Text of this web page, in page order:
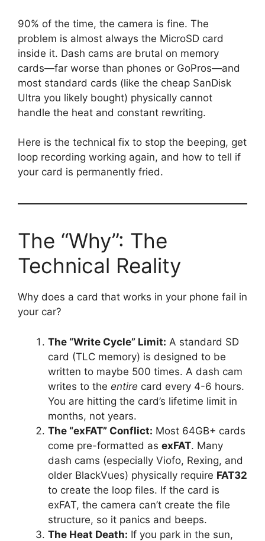
90% of the time, the camera is fine. The
problem is almost always the MicroSD card
inside it. Dash cams are brutal on memory
cards—far worse than phones or GoPros—and
most standard cards (like the cheap SanDisk
Ultra you likely bought) physically cannot
handle the heat and constant rewriting.
Here is the technical fix to stop the beeping, get
loop recording working again, and how to tell if
your card is permanently fried.
The “Why”: The
Technical Reality
Why does a card that works in your phone fail in
your car?
The “Write Cycle” Limit: A standard SD
card (TLC memory) is designed to be
written to maybe 500 times. A dash cam
writes to the entire card every 4-6 hours.
You are hitting the card’s lifetime limit in
months, not years.
The “exFAT” Conflict: Most 64GB+ cards
come pre-formatted as exFAT. Many
dash cams (especially Viofo, Rexing, and
older BlackVues) physically require FAT32
to create the loop files. If the card is
exFAT, the camera can’t create the file
structure, so it panics and beeps.
The Heat Death: If you park in the sun,